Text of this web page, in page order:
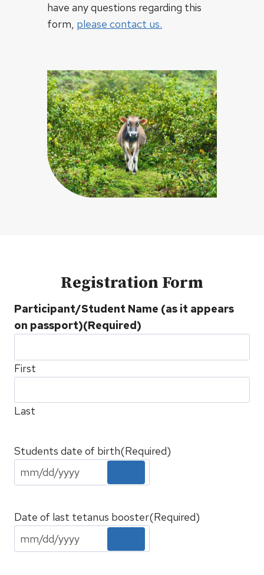
have any questions regarding this
form, please contact us.
Registration Form
Participant/Student Name (as it appears
on passport)(Required)
First
Last
Students date of birth(Required)
Date of last tetanus booster(Required)